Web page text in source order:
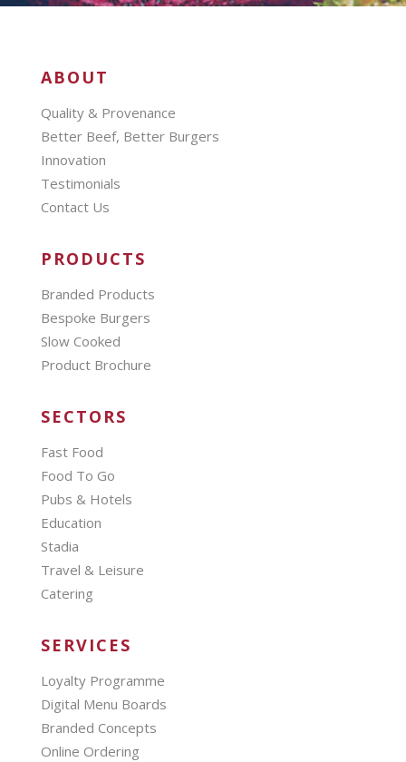
ABOUT
Quality & Provenance
Better Beef, Better Burgers
Innovation
Testimonials
Contact Us
PRODUCTS
Branded Products
Bespoke Burgers
Slow Cooked
Product Brochure
SECTORS
Fast Food
Food To Go
Pubs & Hotels
Education
Stadia
Travel & Leisure
Catering
SERVICES
Loyalty Programme
Digital Menu Boards
Branded Concepts
Online Ordering